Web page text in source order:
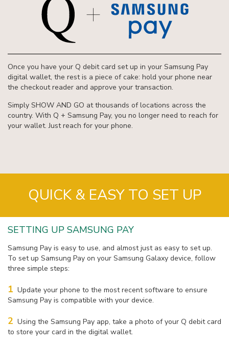
Once you have your Q debit card set up in your Samsung Pay
digital wallet, the rest is a piece of cake: hold your phone near
the checkout reader and approve your transaction.
Simply SHOW AND GO at thousands of locations across the
country. With Q + Samsung Pay, you no longer need to reach for
your wallet. Just reach for your phone.
QUICK & EASY TO SET UP
SETTING UP SAMSUNG PAY
Samsung Pay is easy to use, and almost just as easy to set up.
To set up Samsung Pay on your Samsung Galaxy device, follow
three simple steps:
1 Update your phone to the most recent software to ensure
Samsung Pay is compatible with your device.
2 Using the Samsung Pay app, take a photo of your Q debit card
to store your card in the digital wallet.